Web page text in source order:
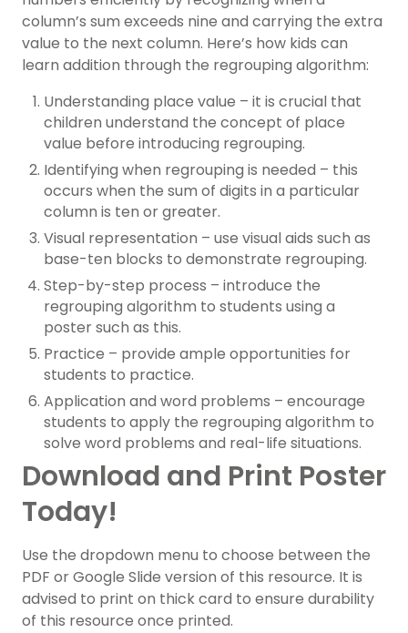
column’s sum exceeds nine and carrying the extra
value to the next column. Here’s how kids can
learn addition through the regrouping algorithm:
Understanding place value – it is crucial that
children understand the concept of place
value before introducing regrouping.
Identifying when regrouping is needed – this
occurs when the sum of digits in a particular
column is ten or greater.
Visual representation – use visual aids such as
base-ten blocks to demonstrate regrouping.
Step-by-step process – introduce the
regrouping algorithm to students using a
poster such as this.
Practice – provide ample opportunities for
students to practice.
Application and word problems – encourage
students to apply the regrouping algorithm to
solve word problems and real-life situations.
Download and Print Poster
Today!
Use the dropdown menu to choose between the
PDF or Google Slide version of this resource. It is
advised to print on thick card to ensure durability
of this resource once printed.